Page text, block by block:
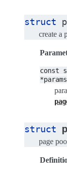
struct
create a
const
*params
struct
page